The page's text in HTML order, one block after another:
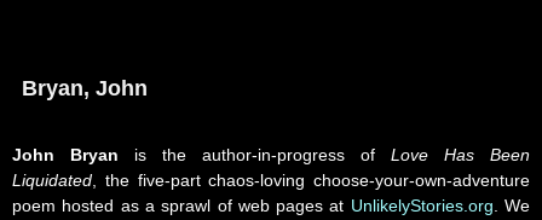
Bryan, John
John Bryan is the author-in-progress of Love Has Been
Liquidated , the five-part chaos-loving choose-your-own-adventure
poem hosted as a sprawl of web pages at UnlikelyStories.org . We